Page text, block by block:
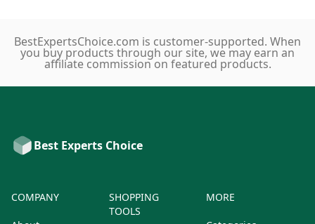
BestExpertsChoice.com is customer-supported. When
you buy products through our site, we may earn an
affiliate commission on featured products.
Best Experts Choice
COMPANY
SHOPPING
TOOLS
MORE